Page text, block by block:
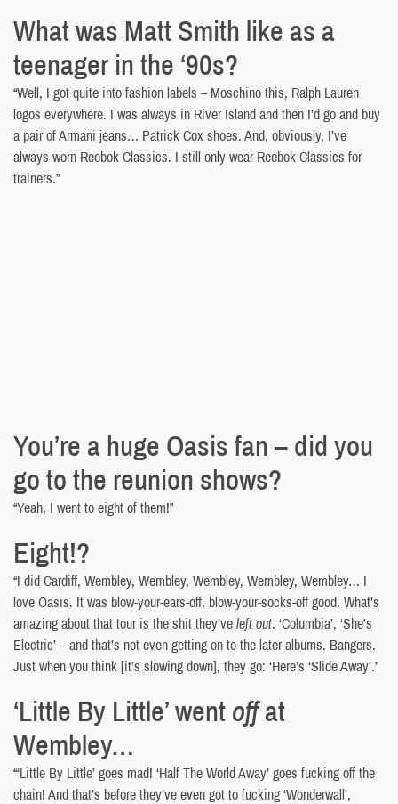
What was Matt Smith like as a
teenager in the ‘90s?
“Well, I got quite into fashion labels – Moschino this, Ralph Lauren
logos everywhere. I was always in River Island and then I’d go and buy
a pair of Armani jeans… Patrick Cox shoes. And, obviously, I’ve
always worn Reebok Classics. I still only wear Reebok Classics for
trainers.”
You’re a huge Oasis fan – did you
go to the reunion shows?
“Yeah, I went to eight of them!”
Eight!?
“I did Cardiff, Wembley, Wembley, Wembley, Wembley, Wembley… I
love Oasis. It was blow-your-ears-off, blow-your-socks-off good. What’s
amazing about that tour is the shit they’veleft out. ‘Columbia’, ‘She’s
Electric’ – and that’s not even getting on to the later albums. Bangers.
Just when you think [it’s slowing down], they go: ‘Here’s ‘Slide Away’.”
‘Little By Little’ wentoffat
Wembley…
“‘Little By Little’ goes mad! ‘Half The World Away’ goes fucking off the
chain! And that’s before they’ve even got to fucking ‘Wonderwall’,